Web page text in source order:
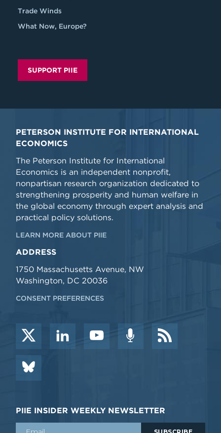
Trade Winds
What Now, Europe?
SUPPORT PIIE
PETERSON INSTITUTE FOR INTERNATIONAL
ECONOMICS
The Peterson Institute for International
Economics is an independent nonprofit,
nonpartisan research organization dedicated to
strengthening prosperity and human welfare in
the global economy through expert analysis and
practical policy solutions.
LEARN MORE ABOUT PIIE
ADDRESS
1750 Massachusetts Avenue, NW
Washington, DC 20036
CONSENT PREFERENCES
PIIE INSIDER WEEKLY NEWSLETTER